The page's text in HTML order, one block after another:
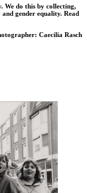
We do this by collecting,
gender equality. Read
Caecilia Rasch